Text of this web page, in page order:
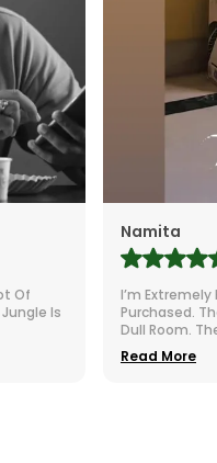
27/
I’m Extremely Happy
Purchased. The
Dull Room. They Are
Read More